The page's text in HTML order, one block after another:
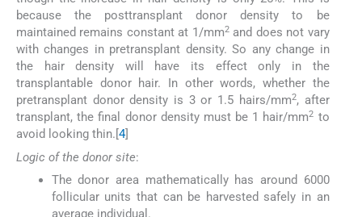
because the posttransplant donor density to be
maintained remains constant at 1/mm2and does not vary
with changes in pretransplant density. So any change in
the hair density will have its effect only in the
transplantable donor hair. In other words, whether the
pretransplant donor density is 3 or 1.5 hairs/mm2, after
transplant, the final donor density must be 1 hair/mm2 to
avoid looking thin.[ 4]
Logic of the donor site:
The donor area mathematically has around 6000
follicular units that can be harvested safely in an
average individual.